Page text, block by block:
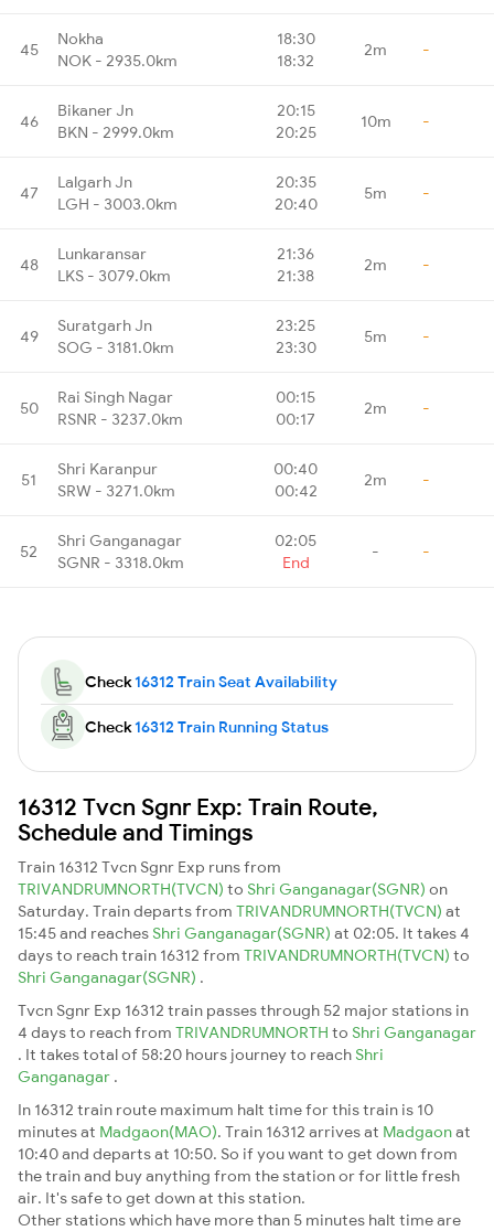
45
Nokha
NOK - 2935.0km
18:30
18:32
2m -
46
Bikaner Jn
BKN - 2999.0km
20:15
20:25
10m -
47
Lalgarh Jn
LGH - 3003.0km
20:35
20:40
5m -
48
Lunkaransar
LKS - 3079.0km
21:36
21:38
2m -
49
Suratgarh Jn
SOG - 3181.0km
23:25
23:30
5m -
50
Rai Singh Nagar
RSNR - 3237.0km
00:15
00:17
2m -
51
Shri Karanpur
SRW - 3271.0km
00:40
00:42
2m -
52
Shri Ganganagar
SGNR - 3318.0km
02:05
End
- -
Check16312 Train Seat Availability
Check16312 Train Running Status
16312 Tvcn Sgnr Exp: Train Route,
Schedule and Timings
Train 16312 Tvcn Sgnr Exp runs from
TRIVANDRUMNORTH(TVCN) to Shri Ganganagar(SGNR) on
Saturday. Train departs from TRIVANDRUMNORTH(TVCN) at
15:45 and reaches Shri Ganganagar(SGNR) at 02:05. It takes 4
days to reach train 16312 from TRIVANDRUMNORTH(TVCN) to
Shri Ganganagar(SGNR) .
Tvcn Sgnr Exp 16312 train passes through 52 major stations in
4 days to reach from TRIVANDRUMNORTH to Shri Ganganagar
. It takes total of 58:20 hours journey to reach Shri
Ganganagar .
In 16312 train route maximum halt time for this train is 10
minutes at Madgaon(MAO). Train 16312 arrives at Madgaonat
10:40 and departs at 10:50. So if you want to get down from
the train and buy anything from the station or for little fresh
air. It's safe to get down at this station.
Other stations which have more than 5 minutes halt time are